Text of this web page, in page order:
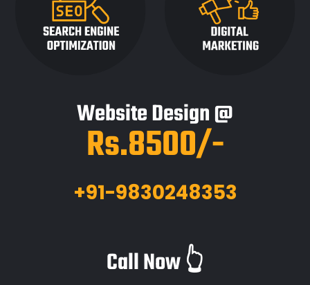
Website Design @
Rs.8500/-
+91-9830248353
Call Now 👆